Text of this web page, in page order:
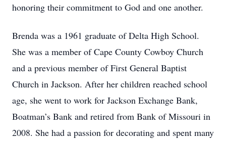
honoring their commitment to God and one another.
Brenda was a 1961 graduate of Delta High School.
She was a member of Cape County Cowboy Church
and a previous member of First General Baptist
Church in Jackson. After her children reached school
age, she went to work for Jackson Exchange Bank,
Boatman’s Bank and retired from Bank of Missouri in
2008. She had a passion for decorating and spent many